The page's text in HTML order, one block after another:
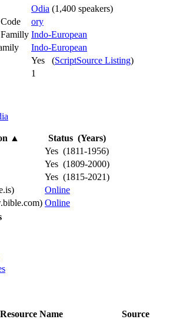
Odia (1,400 speakers)
ory
Indo-European
Indo-European
Yes (ScriptSource Listing)
1
▲
Status (Years)
Yes (1811-1956)
Yes (1809-2000)
Yes (1815-2021)
Online
Online
Resource Name Source